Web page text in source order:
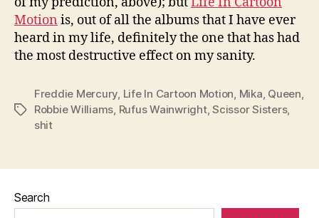
Motion is, out of all the albums that I have ever
heard in my life, definitely the one that has had
the most destructive effect on my sanity.
Tags
Freddie Mercury Life In Cartoon Motion Mika Queen
Robbie Williams Rufus Wainwright,Scissor Sisters,
shit
Search